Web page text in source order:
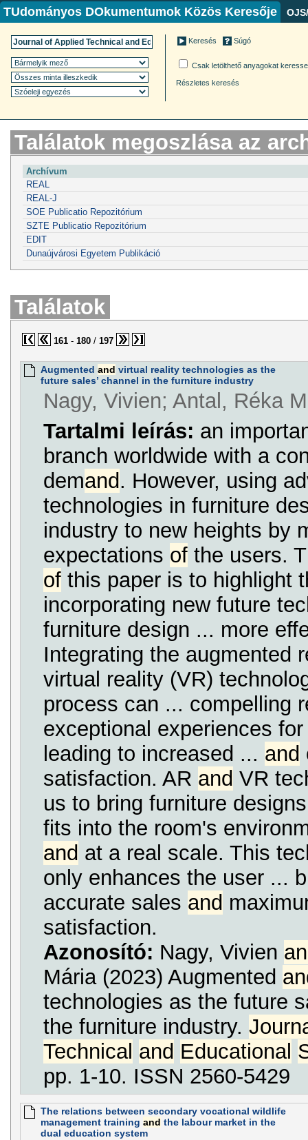
TUdományos DOkumentumok Közös Keresője
Keresés Súgó
Csak letölthető anyagokat
Részletes keresés
Találatok megoszlása az
Archívum
REAL
REAL-J
SOE Publicatio Repozitórium
SZTE Publicatio Repozitórium
EDIT
Dunaújvárosi Egyetem Publikáció
Találatok
161- 180/ 197
Augmented and virtual reality technologies as the
future sales’ channel in the furniture industry
Nagy, Vivien; Antal, Réka
Tartalmi leírás: an
branch worldwide with a
demand. However, using
technologies in furniture
industry to new heights by
expectations ofthe users.
ofthis paper is to highlight
incorporating new future
furniture design ... more
Integrating the augmented
virtual reality (VR)
process can ... compelling
exceptional experiences
leading to increased ... and
satisfaction. AR and VR
us to bring furniture
fits into the room's
and at a real scale. This
only enhances the user ...
accurate sales and
satisfaction.
Azonosító: Nagy, Vivien
Mária (2023) Augmented
technologies as the future
the furniture industry.
Technical and Educational
pp. 1-10. ISSN 2560-5429
The relations between secondary vocational wildlife
management training and the labour market in the
dual education system